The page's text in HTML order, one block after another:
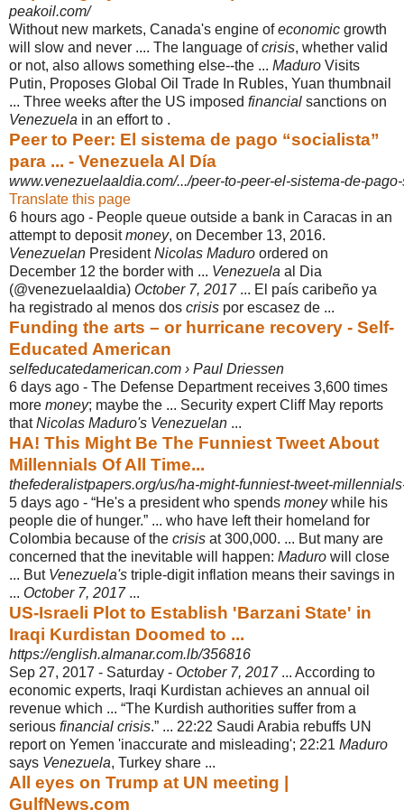
peakoil.com/
Without new markets, Canada's engine ofeconomic growth
will slow and never .... The language ofcrisis, whether valid
or not, also allows something else--the ... Maduro Visits
Putin, Proposes Global Oil Trade In Rubles, Yuan thumbnail
... Three weeks after the US imposed financial sanctions on
Venezuela in an effort to .
Peer to Peer: El sistema de pago “socialista”
para ... - Venezuela Al Día
www.venezuelaaldia.com/.../peer-to-peer-el-sistema-de-
Translate this page
6 hours ago - People queue outside a bank in Caracas in an
attempt to depositmoney, on December 13, 2016.
Venezuelan PresidentNicolas Maduro ordered on
December 12 the border with ... Venezuela al Dia
(@venezuelaaldia) October 7, 2017... El país caribeño ya
ha registrado al menos dos crisis por escasez de ...
Funding the arts – or hurricane recovery - Self-
Educated American
selfeducatedamerican.com › Paul Driessen
6 days ago - The Defense Department receives 3,600 times
more money; maybe the ... Security expert Cliff May reports
thatNicolas Maduro's Venezuelan ...
HA! This Might Be The Funniest Tweet About
Millennials Of All Time...
thefederalistpapers.org/us/ha-might-funniest-tweet-
5 days ago - “He's a president who spends moneywhile his
people die of hunger.” ... who have left their homeland for
Colombia because of the crisis at 300,000. ... But many are
concerned that the inevitable will happen: Maduro will close
... But Venezuela's triple-digit inflation means their savings in
... October 7, 2017...
US-Israeli Plot to Establish 'Barzani State' in
Iraqi Kurdistan Doomed to ...
https://english.almanar.com.lb/356816
Sep 27, 2017 - Saturday - October 7, 2017... According to
economic experts, Iraqi Kurdistan achieves an annual oil
revenue which ... “The Kurdish authorities suffer from a
serious financial crisis.” ... 22:22 Saudi Arabia rebuffs UN
report on Yemen 'inaccurate and misleading'; 22:21 Maduro
says Venezuela, Turkey share ...
All eyes on Trump at UN meeting |
GulfNews.com